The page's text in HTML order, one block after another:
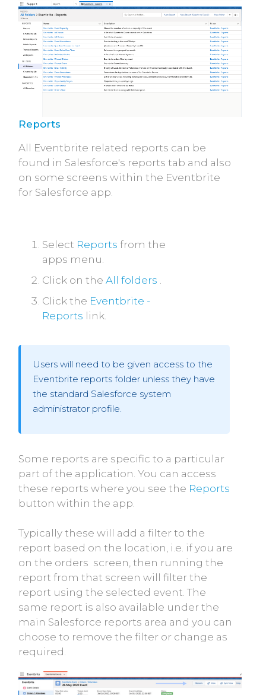
Reports
All Eventbrite related reports can be
found in Salesforce's reports tab and also
on some screens within the Eventbrite
for Salesforce app.
Select Reports from the
apps menu.
Click on the All folders .
Click the Eventbrite -
Reports link.
Users will need to be given access to the
Eventbrite reports folder unless they have
the standard Salesforce system
administrator profile.
Some reports are specific to a particular
part of the application. You can access
these reports where you see the Reports
button within the app.
Typically these will add a filter to the
report based on the location, i.e. if you are
on the orders screen, then running the
report from that screen will filter the
report using the selected event. The
same report is also available under the
main Salesforce reports area and you can
choose to remove the filter or change as
required.